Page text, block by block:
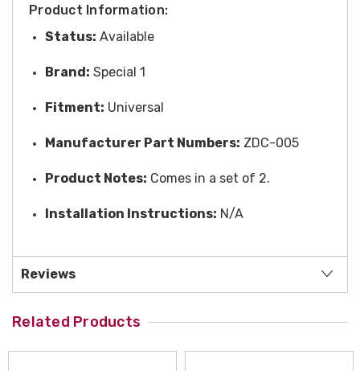
Product Information:
Status: Available
Brand: Special 1
Fitment: Universal
Manufacturer Part Numbers: ZDC-005
Product Notes: Comes in a set of 2.
Installation Instructions: N/A
Reviews
Related Products